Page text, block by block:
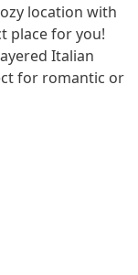
location with
place for you!
Italian
for romantic or